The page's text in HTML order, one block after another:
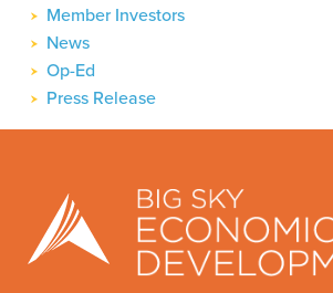
Member Investors
News
Op-Ed
Press Release